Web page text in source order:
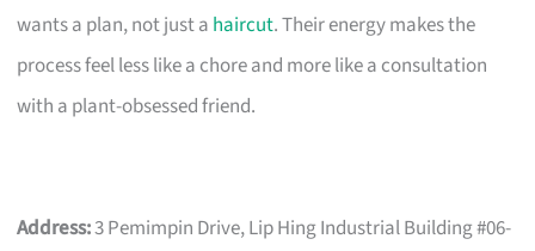
wants a plan, not just a haircut. Their energy makes the
process feel less like a chore and more like a consultation
with a plant-obsessed friend.
Address:3 Pemimpin Drive, Lip Hing Industrial Building #06-